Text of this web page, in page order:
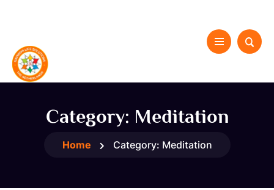
Category: Meditation
Home Category: Meditation